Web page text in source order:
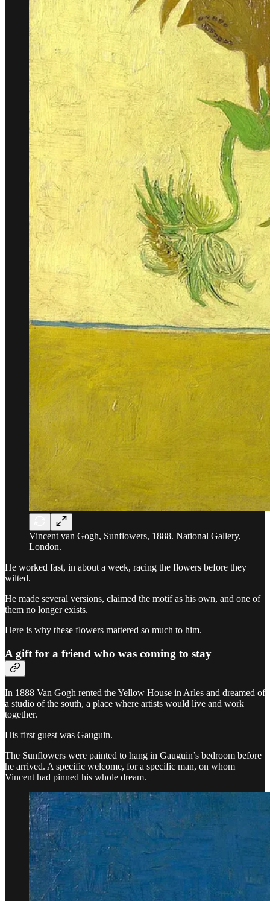
Vincent van Gogh, Sunflowers, 1888. National Gallery,
London.
He worked fast, in about a week, racing the flowers before they
wilted.
He made several versions, claimed the motif as his own, and one of
them no longer exists.
Here is why these flowers mattered so much to him.
A gift for a friend who was coming to stay
In 1888 Van Gogh rented the Yellow House in Arles and dreamed of
a studio of the south, a place where artists would live and work
together.
His first guest was Gauguin.
The Sunflowers were painted to hang in Gauguin’s bedroom before
he arrived. A specific welcome, for a specific man, on whom
Vincent had pinned his whole dream.